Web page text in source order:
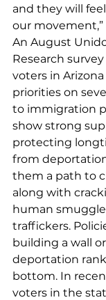
and they will
our movement,”
An August
Research survey
voters in
priorities on
to immigration
show strong
protecting
from
them a path to
along with
human
traffickers.
building a wall
deportation
bottom. In
voters in the